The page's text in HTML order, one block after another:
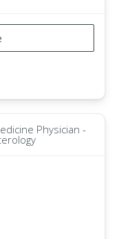
Physician -